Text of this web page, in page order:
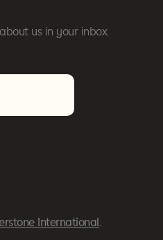
us in your inbox.
International .